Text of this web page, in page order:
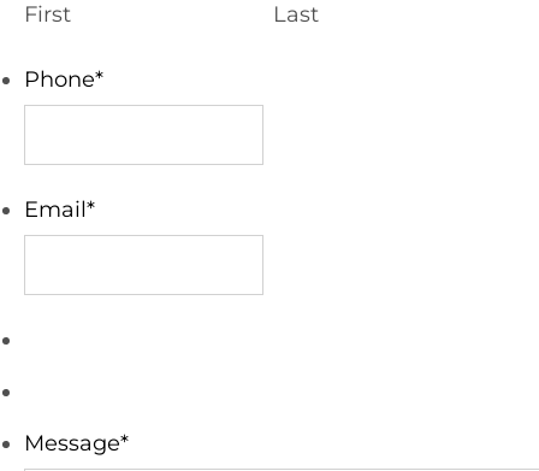
First Last
Phone*
Email*
Message*